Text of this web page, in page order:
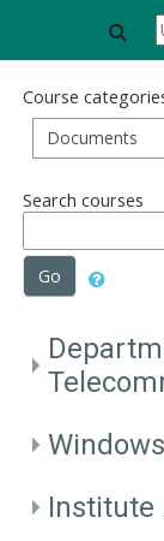
Skip to main content
Course
Search courses
Go
Institute